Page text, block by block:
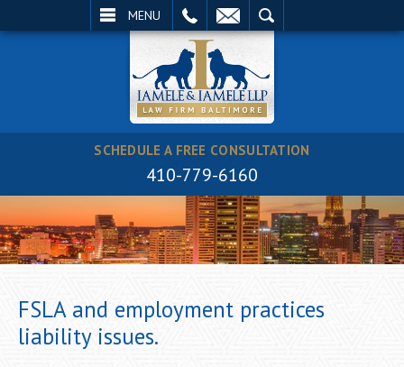
MENU
SCHEDULE A FREE CONSULTATION
410-779-6160
FSLA and employment practices
liability issues.